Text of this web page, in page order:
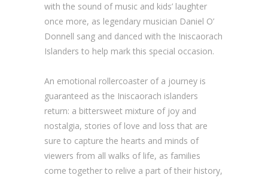
with the sound of music and kids’ laughter
once more, as legendary musician Daniel O’
Donnell sang and danced with the Iniscaorach
Islanders to help mark this special occasion.
An emotional rollercoaster of a journey is
guaranteed as the Iniscaorach islanders
return: a bittersweet mixture of joy and
nostalgia, stories of love and loss that are
sure to capture the hearts and minds of
viewers from all walks of life, as families
come together to relive a part of their history,